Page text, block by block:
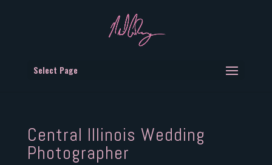
Select Page
Central Illinois Wedding
Photographer